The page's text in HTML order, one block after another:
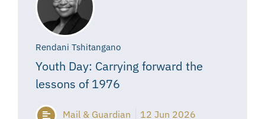
Rendani Tshitangano
Youth Day: Carrying forward the
lessons of 1976
Mail & Guardian 12 Jun 2026